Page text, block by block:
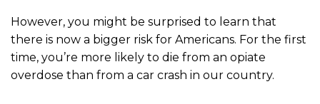
However, you might be surprised to learn that
there is now a bigger risk for Americans. For the first
time, you’re more likely to die from an opiate
overdose than from a car crash in our country.